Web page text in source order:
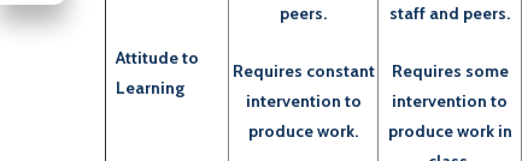
Attitude to
Learning
peers.
Requires constant
intervention to
produce work.
staff and peers.
Requires some
intervention to
produce work in